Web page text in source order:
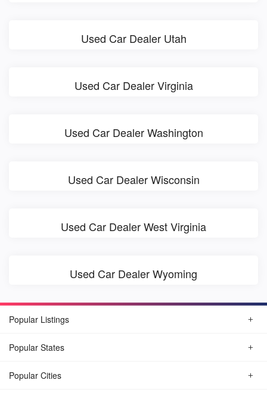
Used Car Dealer Utah
Used Car Dealer Virginia
Used Car Dealer Washington
Used Car Dealer Wisconsin
Used Car Dealer West Virginia
Used Car Dealer Wyoming
Popular Listings
Popular States
Popular Cities